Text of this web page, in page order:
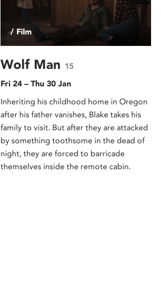
/ Film
Wolf Man 15
Fri 24 – Thu 30 Jan
Inheriting his childhood home in Oregon
after his father vanishes, Blake takes his
family to visit. But after they are attacked
by something toothsome in the dead of
night, they are forced to barricade
themselves inside the remote cabin.